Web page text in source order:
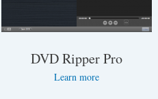
DVD Ripper Pro
Learn more